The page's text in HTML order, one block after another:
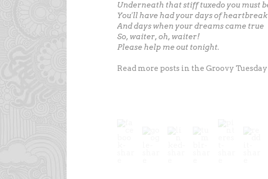
Underneath that stiff tuxedo you must
You'll have had your days of heartbreak
And days when your dreams came true
So, waiter, oh, waiter!
Please help me out tonight.
Read more posts in the Groovy